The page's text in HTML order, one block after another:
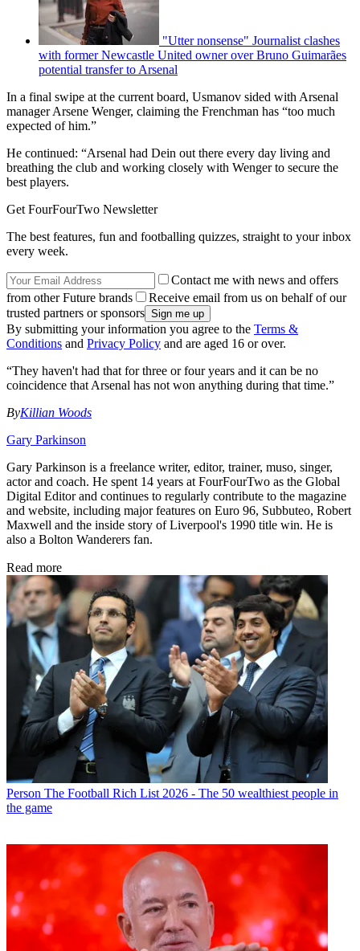
"Utter nonsense" Journalist clashes
with former Newcastle United owner over Bruno Guimarães
potential transfer to Arsenal
In a final swipe at the current board, Usmanov sided with Arsenal
manager Arsene Wenger, claiming the Frenchman has “too much
expected of him.”
He continued: “Arsenal had Dein out there every day living and
breathing the club and working closely with Wenger to secure the
best players.
Get FourFourTwo Newsletter
The best features, fun and footballing quizzes, straight to your inbox
every week.
Contact me with news and offers
from other Future brands
Receive email from us on behalf of our
trusted partners or sponsors
By submitting your information you agree to the Terms &
Conditions and Privacy Policy and are aged 16 or over.
“They haven't had that for three or four years and it can be no
coincidence that Arsenal has not won anything during that time.”
ByKillian Woods
Gary Parkinson
Gary Parkinson is a freelance writer, editor, trainer, muso, singer,
actor and coach. He spent 14 years at FourFourTwo as the Global
Digital Editor and continues to regularly contribute to the magazine
and website, including major features on Euro 96, Subbuteo, Robert
Maxwell and the inside story of Liverpool's 1990 title win. He is
also a Bolton Wanderers fan.
Read more
Person The Football Rich List 2026 - The 50 wealthiest people in
the game